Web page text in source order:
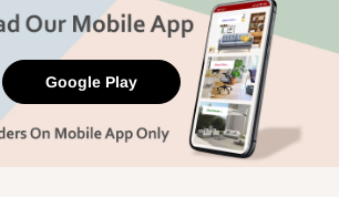
Google Play